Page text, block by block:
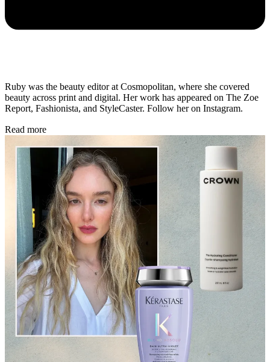
Ruby was the beauty editor at Cosmopolitan, where she covered
beauty across print and digital. Her work has appeared on The Zoe
Report, Fashionista, and StyleCaster. Follow her on Instagram.
Read more